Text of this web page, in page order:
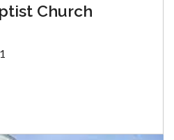
Church